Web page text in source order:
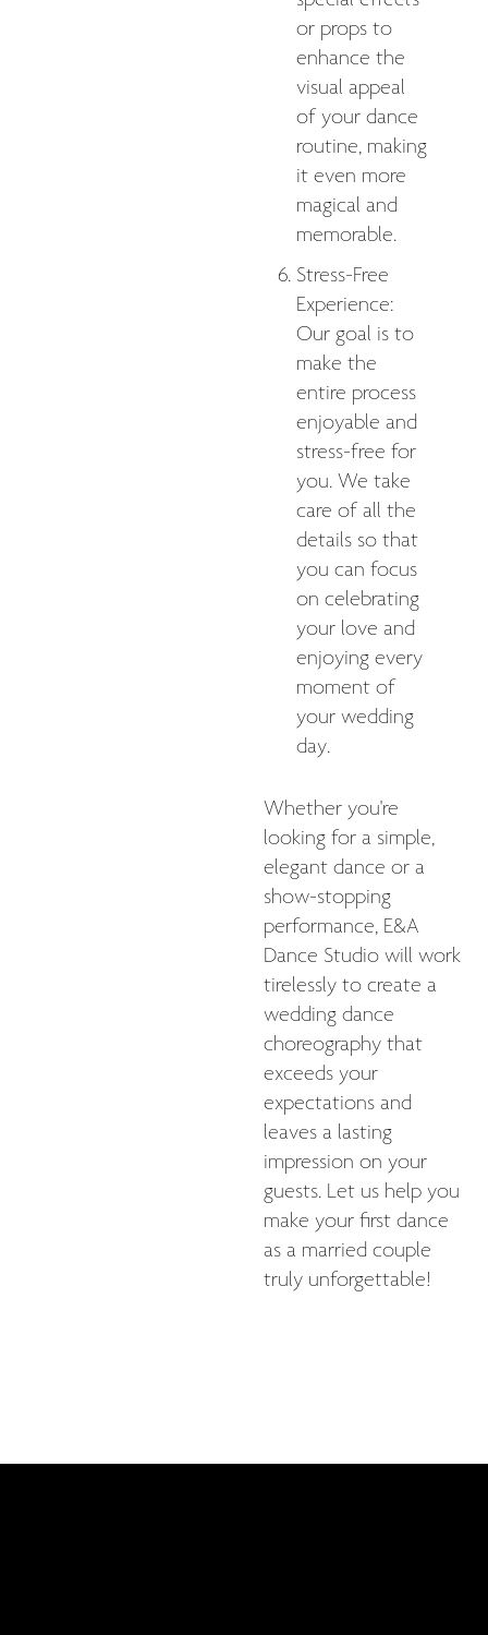
or props to
enhance the
visual appeal
of your dance
routine, making
it even more
magical and
memorable.
Stress-Free
Experience:
Our goal is to
make the
entire process
enjoyable and
stress-free for
you. We take
care of all the
details so that
you can focus
on celebrating
your love and
enjoying every
moment of
your wedding
day.
Whether you're
looking for a simple,
elegant dance or a
show-stopping
performance, E&A
Dance Studio will work
tirelessly to create a
wedding dance
choreography that
exceeds your
expectations and
leaves a lasting
impression on your
guests. Let us help you
make your first dance
as a married couple
truly unforgettable!